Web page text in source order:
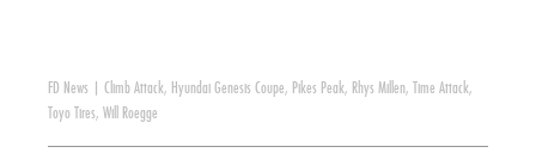
FD News Climb Attack, Hyundai Genesis Coupe, Pikes Peak, Rhys Millen, Time Attack,
Toyo Tires, Will Roegge